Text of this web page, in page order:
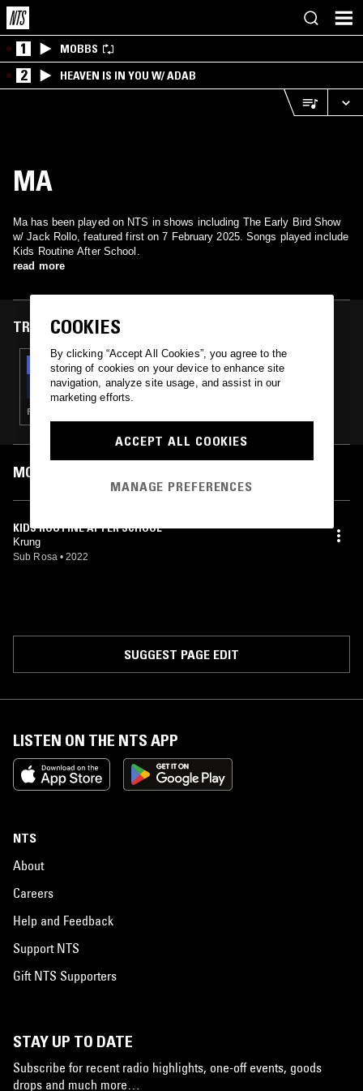
1 MOBBS
2 HEAVEN IS IN YOU W/ ADAB
MA
Ma has been played on NTS in shows including The Early Bird Show
w/ Jack Rollo, featured first on 7 February 2025. Songs played include
Kids Routine After School.
read more
TRACKS FEATURED ON
07 FEB 2025
THE EARLY BIRD SHOW W/ JACK ROLLO
POST ROCK · ELECTRONICA · AMBIENT · MODERN CLASSICAL
MOST PLAYED TRACKS
KIDS ROUTINE AFTER SCHOOL
Krung
Sub Rosa • 2022
SUGGEST PAGE EDIT
LISTEN ON THE NTS APP
NTS
About
Careers
Help and Feedback
Support NTS
Gift NTS Supporters
STAY UP TO DATE
Subscribe for recent radio highlights, one-off events, goods
drops and much more…
COOKIES
By clicking “Accept All Cookies”, you agree to the
storing of cookies on your device to enhance site
navigation, analyze site usage, and assist in our
marketing efforts.
ACCEPT ALL COOKIES
MANAGE PREFERENCES